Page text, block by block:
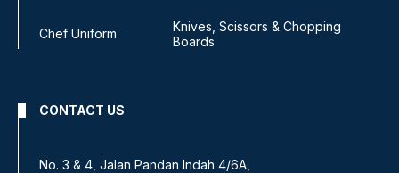
Chef Uniform
Knives, Scissors & Chopping
Boards
CONTACT US
No. 3 & 4, Jalan Pandan Indah 4/6A,